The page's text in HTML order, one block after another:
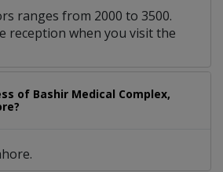
ranges from 2000 to 3500.
reception when you visit the
of Bashir Medical Complex,